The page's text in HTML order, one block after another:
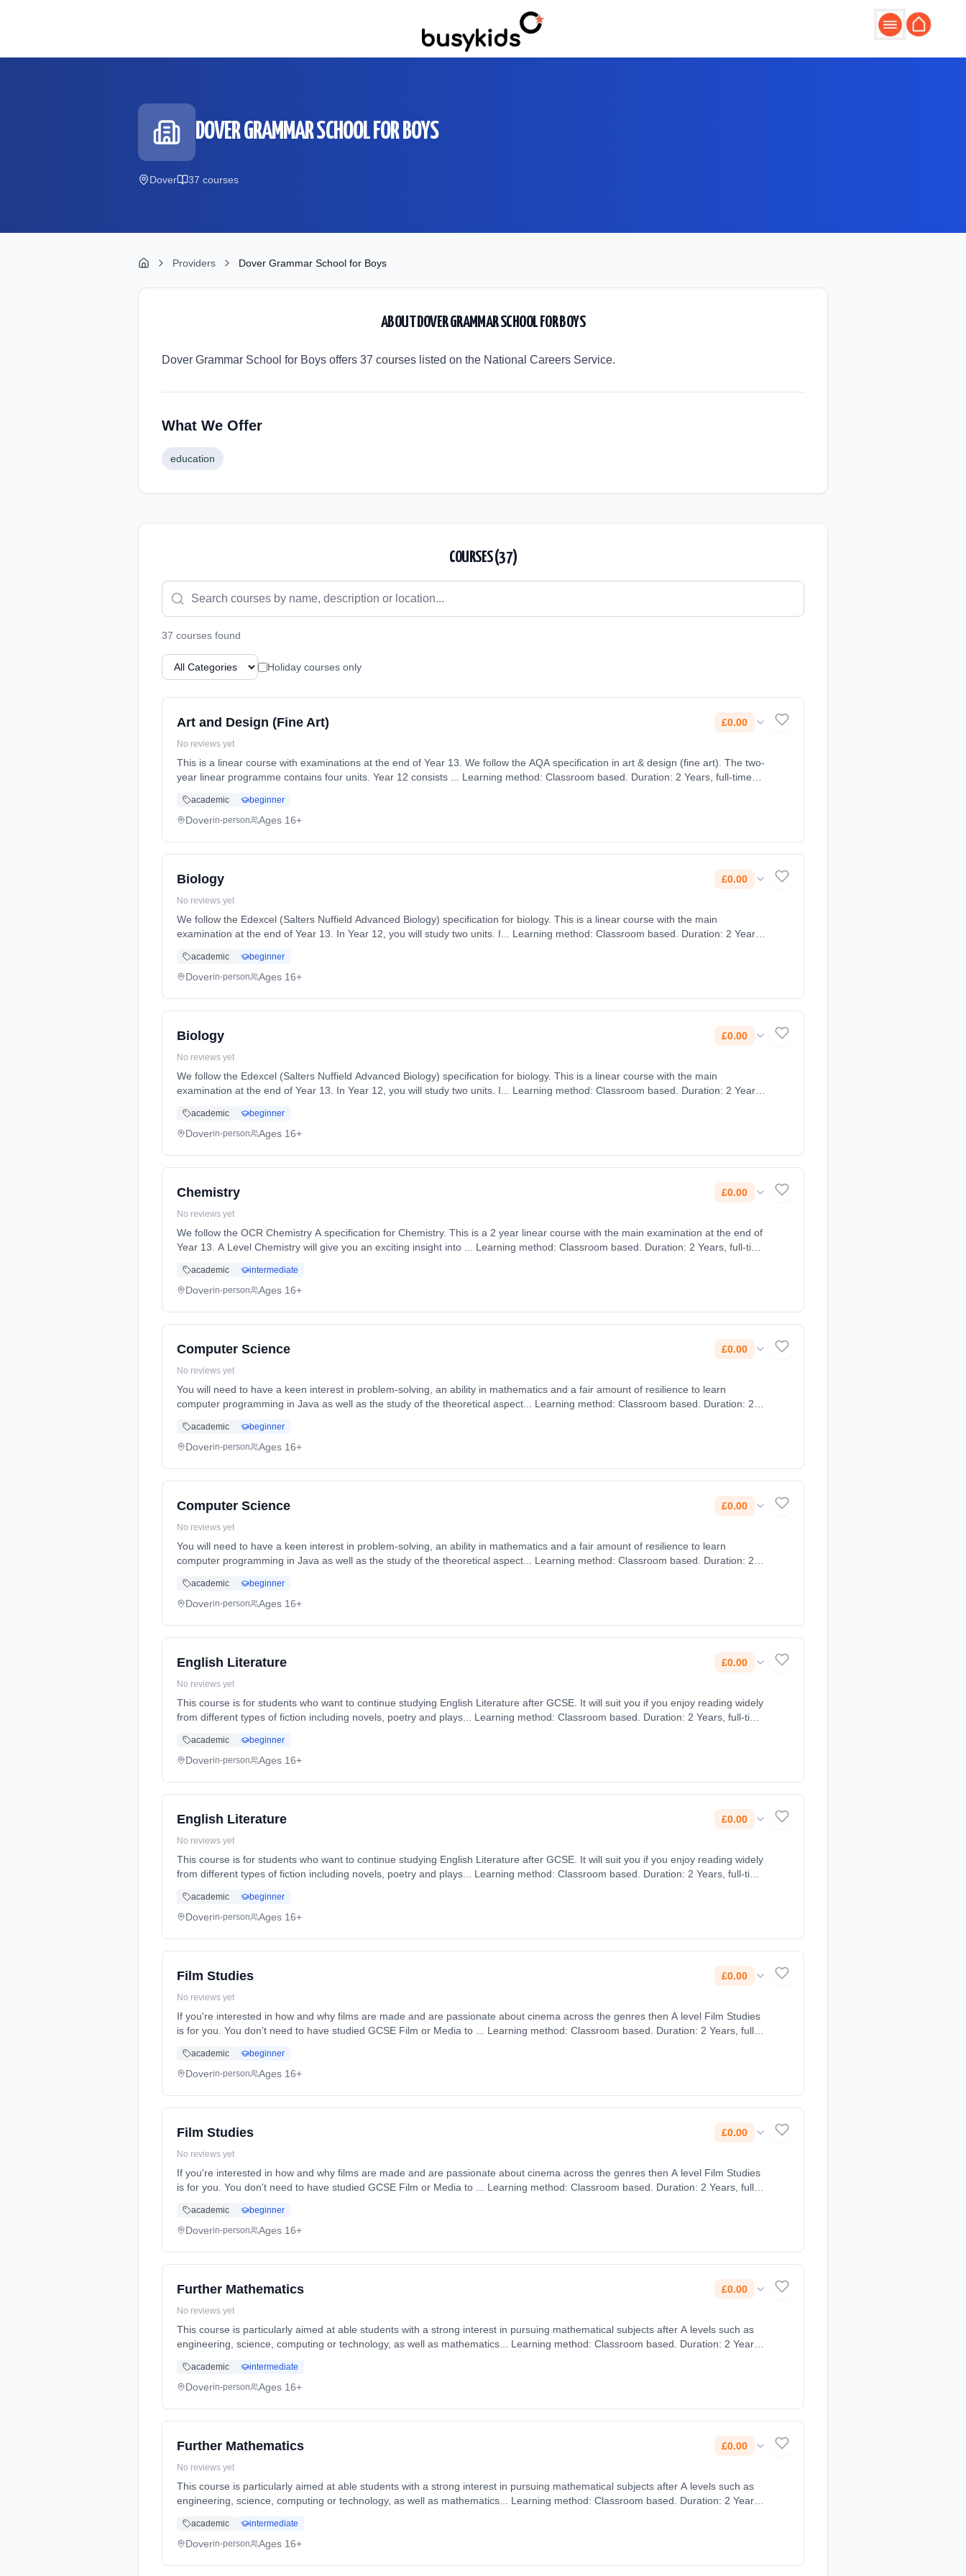
DOVER GRAMMAR SCHOOL FOR BOYS
Dover 37 courses
Providers Dover Grammar School for Boys
ABOUT DOVER GRAMMAR SCHOOL FOR BOYS
Dover Grammar School for Boys offers 37 courses listed on the National Careers Service.
What We Offer
education
COURSES (37)
37 courses found
Holiday courses only
Art and Design (Fine Art) £0.00
No reviews yet
This is a linear course with examinations at the end of Year 13. We follow the AQA specification in art & design (fine art). The two-
year linear programme contains four units. Year 12 consists ... Learning method: Classroom based. Duration: 2 Years, full-time
academic beginner
Doverin-person Ages 16+
Biology £0.00
No reviews yet
We follow the Edexcel (Salters Nuffield Advanced Biology) specification for biology. This is a linear course with the main
examination at the end of Year 13. In Year 12, you will study two units. I... Learning method: Classroom based. Duration: 2 Years,
academic beginner
Doverin-person Ages 16+
Biology £0.00
No reviews yet
We follow the Edexcel (Salters Nuffield Advanced Biology) specification for biology. This is a linear course with the main
examination at the end of Year 13. In Year 12, you will study two units. I... Learning method: Classroom based. Duration: 2 Years,
academic beginner
Doverin-person Ages 16+
Chemistry £0.00
No reviews yet
We follow the OCR Chemistry A specification for Chemistry. This is a 2 year linear course with the main examination at the end of
Year 13. A Level Chemistry will give you an exciting insight into ... Learning method: Classroom based. Duration: 2 Years, full-time
academic intermediate
Doverin-person Ages 16+
Computer Science £0.00
No reviews yet
You will need to have a keen interest in problem-solving, an ability in mathematics and a fair amount of resilience to learn
computer programming in Java as well as the study of the theoretical aspect... Learning method: Classroom based. Duration: 2
academic beginner
Doverin-person Ages 16+
Computer Science £0.00
No reviews yet
You will need to have a keen interest in problem-solving, an ability in mathematics and a fair amount of resilience to learn
computer programming in Java as well as the study of the theoretical aspect... Learning method: Classroom based. Duration: 2
academic beginner
Doverin-person Ages 16+
English Literature £0.00
No reviews yet
This course is for students who want to continue studying English Literature after GCSE. It will suit you if you enjoy reading widely
from different types of fiction including novels, poetry and plays... Learning method: Classroom based. Duration: 2 Years, full-time
academic beginner
Doverin-person Ages 16+
English Literature £0.00
No reviews yet
This course is for students who want to continue studying English Literature after GCSE. It will suit you if you enjoy reading widely
from different types of fiction including novels, poetry and plays... Learning method: Classroom based. Duration: 2 Years, full-time
academic beginner
Doverin-person Ages 16+
Film Studies £0.00
No reviews yet
If you're interested in how and why films are made and are passionate about cinema across the genres then A level Film Studies
is for you. You don't need to have studied GCSE Film or Media to ... Learning method: Classroom based. Duration: 2 Years, full-
academic beginner
Doverin-person Ages 16+
Film Studies £0.00
No reviews yet
If you're interested in how and why films are made and are passionate about cinema across the genres then A level Film Studies
is for you. You don't need to have studied GCSE Film or Media to ... Learning method: Classroom based. Duration: 2 Years, full-
academic beginner
Doverin-person Ages 16+
Further Mathematics £0.00
No reviews yet
This course is particularly aimed at able students with a strong interest in pursuing mathematical subjects after A levels such as
engineering, science, computing or technology, as well as mathematics... Learning method: Classroom based. Duration: 2 Years,
academic intermediate
Doverin-person Ages 16+
Further Mathematics £0.00
No reviews yet
This course is particularly aimed at able students with a strong interest in pursuing mathematical subjects after A levels such as
engineering, science, computing or technology, as well as mathematics... Learning method: Classroom based. Duration: 2 Years,
academic intermediate
Doverin-person Ages 16+